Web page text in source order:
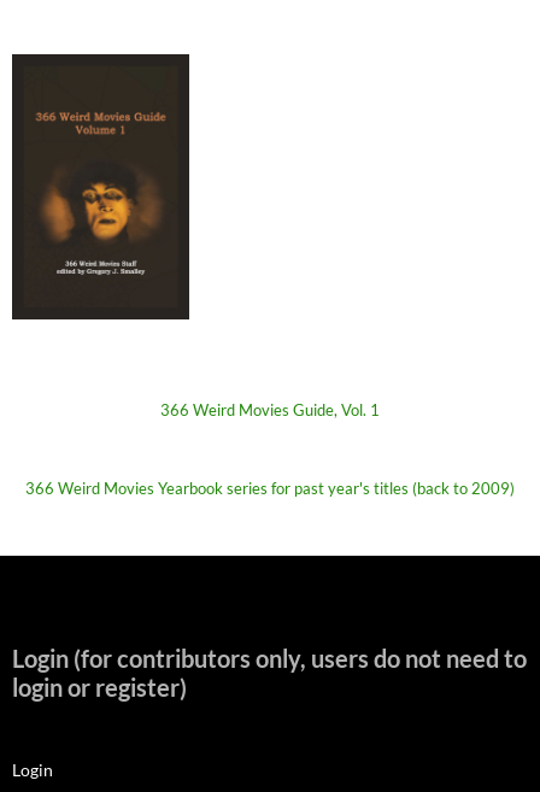
366 Weird Movies Guide, Vol. 1
366 Weird Movies Yearbook series for past year's titles (back to 2009)
Login (for contributors only, users do not need to
login or register)
Login